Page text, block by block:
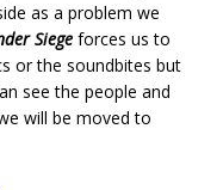
as a problem we
Siege forces us to
or the soundbites but
see the people and
will be moved to